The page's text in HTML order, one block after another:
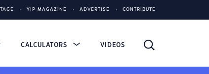
YIP MAGAZINE ADVERTISE CONTRIBUTE
CALCULATORS VIDEOS